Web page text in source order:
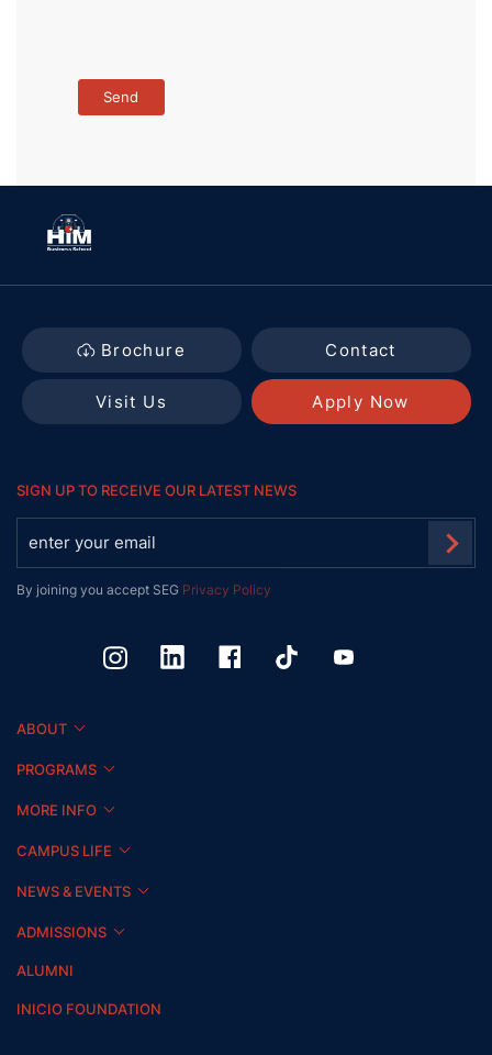
Brochure Contact
Visit Us Apply Now
SIGN UP TO RECEIVE OUR LATEST NEWS
By joining you accept SEG Privacy Policy
ABOUT
PROGRAMS
MORE INFO
CAMPUS LIFE
NEWS & EVENTS
ADMISSIONS
ALUMNI
INICIO FOUNDATION